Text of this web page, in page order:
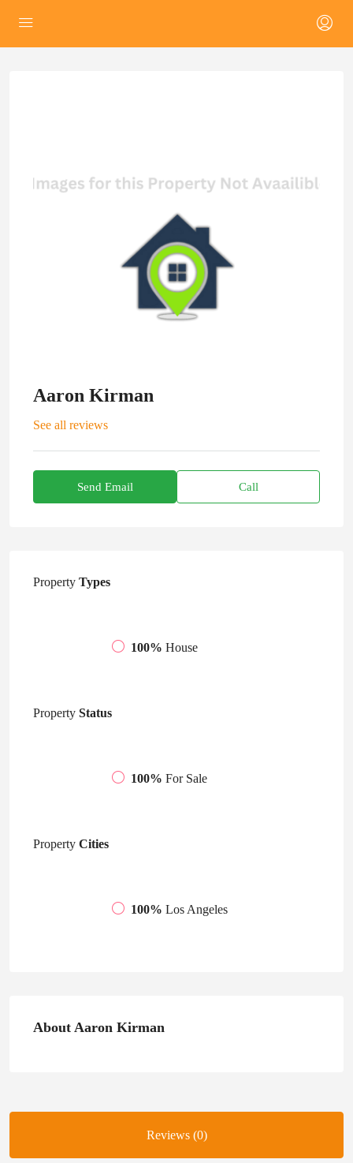
Aaron Kirman
See all reviews
Send Email Call
Property Types
100% House
Property Status
100% For Sale
Property Cities
100% Los Angeles
About Aaron Kirman
Reviews (0)